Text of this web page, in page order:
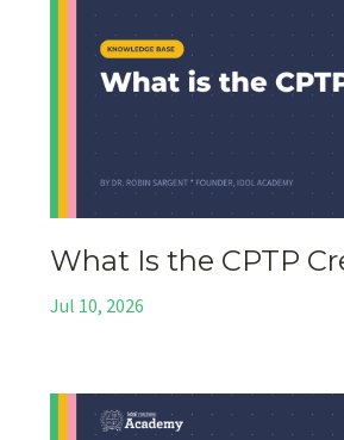
What Is the CPTP
Jul 10, 2026